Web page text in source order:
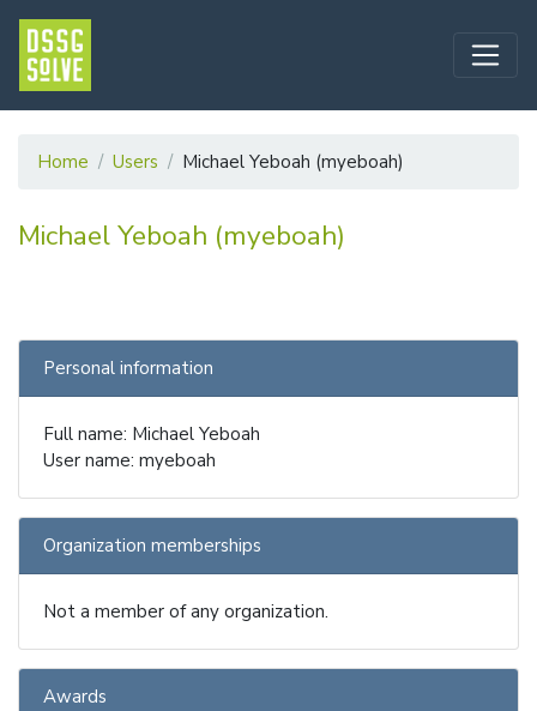
Home Users Michael Yeboah (myeboah)
Michael Yeboah (myeboah)
Personal information
Full name: Michael Yeboah
User name: myeboah
Organization memberships
Not a member of any organization.
Awards